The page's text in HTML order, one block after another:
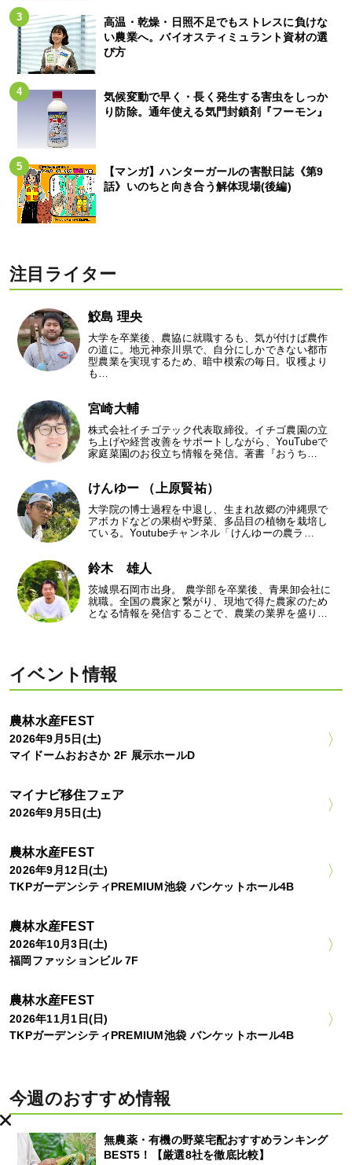
高温・乾燥・日照不足でもストレスに負けな
い農業へ。バイオスティミュラント資材の選
び方
気候変動で早く・長く発生する害虫をしっか
り防除。通年使える気門封鎖剤『フーモン』
【マンガ】ハンターガールの害獣日誌《第9
話》いのちと向き合う解体現場(後編)
注目ライター
鮫島 理央
大学を卒業後、農協に就職するも、気が付けば農作
の道に。地元神奈川県で、自分にしかできない都市
型農業を実現するため、暗中模索の毎日。収穫より
も…
宮崎大輔
株式会社イチゴテック代表取締役。イチゴ農園の立
ち上げや経営改善をサポートしながら、YouTubeで
家庭菜園のお役立ち情報を発信。著書『おうち…
けんゆー （上原賢祐）
大学院の博士過程を中退し、生まれ故郷の沖縄県で
アボカドなどの果樹や野菜、多品目の植物を栽培し
ている。Youtubeチャンネル「けんゆーの農ラ…
鈴木 雄人
茨城県石岡市出身。 農学部を卒業後、青果卸会社に
就職。全国の農家と繋がり、現地で得た農家のため
となる情報を発信することで、農業の業界を盛り…
イベント情報
農林水産FEST
2026年9月5日(土)
マイドームおおさか 2F 展示ホールD
マイナビ移住フェア
2026年9月5日(土)
農林水産FEST
2026年9月12日(土)
TKPガーデンシティPREMIUM池袋 バンケットホール4B
農林水産FEST
2026年10月3日(土)
福岡ファッションビル 7F
農林水産FEST
2026年11月1日(日)
TKPガーデンシティPREMIUM池袋 バンケットホール4B
今週のおすすめ情報
無農薬・有機の野菜宅配おすすめランキング
BEST5！【厳選8社を徹底比較】